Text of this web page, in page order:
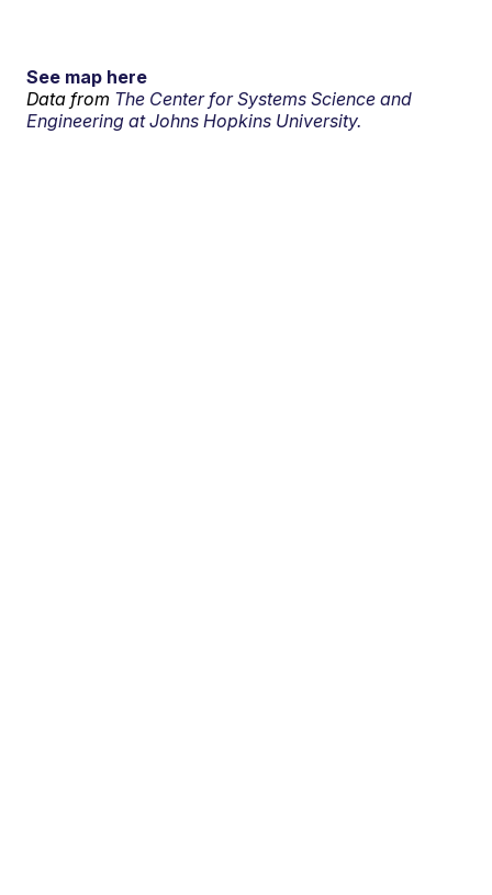
See map here
Data from The Center for Systems Science and
Engineering at Johns Hopkins University.